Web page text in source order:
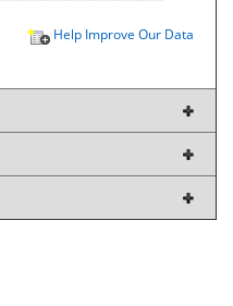
Help Improve Our Data